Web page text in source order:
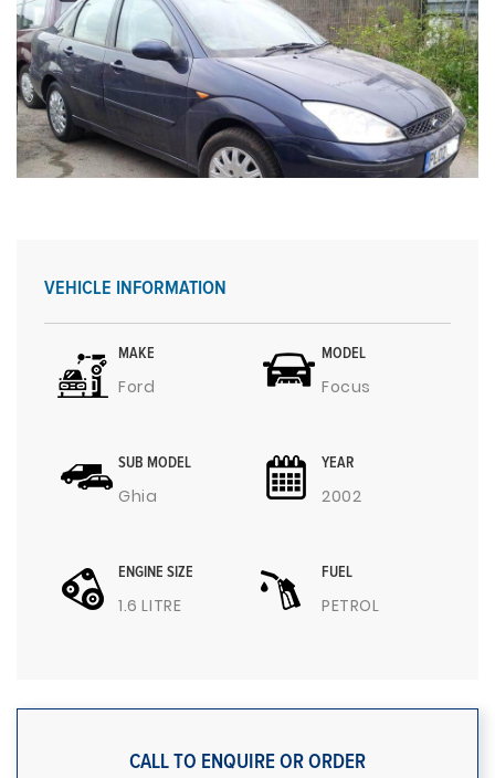
VEHICLE INFORMATION
MAKE
Ford
MODEL
Focus
SUB MODEL
Ghia
YEAR
2002
ENGINE SIZE
1.6 LITRE
FUEL
PETROL
CALL TO ENQUIRE OR ORDER